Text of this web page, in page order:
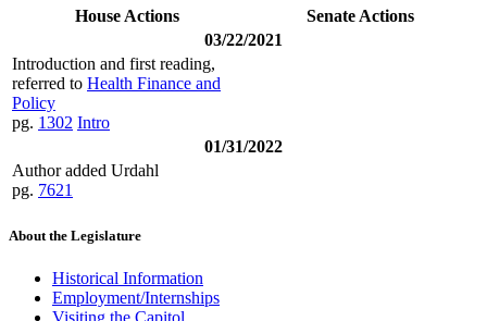
House Actions
Senate Actions
03/22/2021
Introduction and first reading,
referred to Health Finance and
Policy
pg. 1302 Intro
01/31/2022
Author added Urdahl
pg. 7621
About the Legislature
Historical Information
Employment/Internships